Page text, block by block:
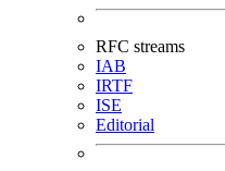
RFC streams
IAB
IRTF
ISE
Editorial